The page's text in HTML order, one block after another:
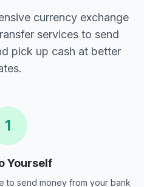
currency exchange
services to send
pick up cash at better
1
Yourself
to send money from your bank